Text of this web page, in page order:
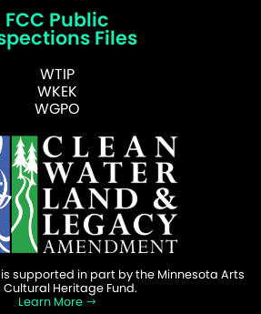
FCC Public
Files
WTIP
WKEK
WGPO
is supported in part by the Minnesota Arts
Heritage Fund.
Learn More